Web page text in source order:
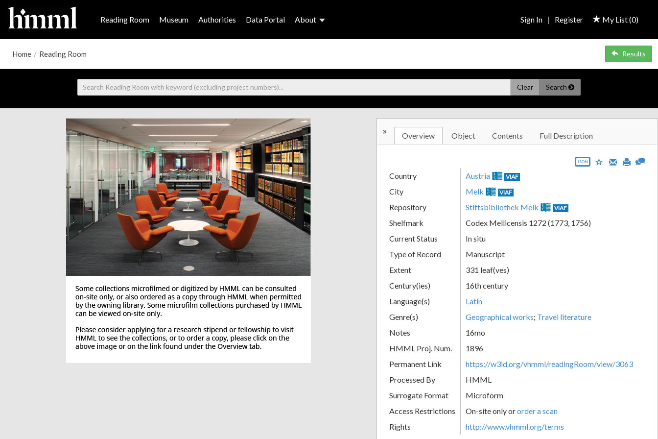
Reading Room Museum Authorities Data Portal About My List (0)
Sign In | Register
Home / Reading Room Results
Clear Search
» Overview Object Contents Full Description
JSON
Country Austria VIAF
City Melk VIAF
Repository Stiftsbibliothek Melk VIAF
Shelfmark
Codex Mellicensis 1272 (1773, 1756)
Current Status
In situ
Type of Record
Manuscript
Extent
331 leaf(ves)
Century(ies)
16th century
Language(s)
Latin
Genre(s)
Geographical works; Travel literature
Notes
16mo
HMML Proj. Num.
1896
Permanent Link
https://w3id.org/vhmml/readingRoom/view/3063
Processed By
HMML
Surrogate Format
Microform
Access Restrictions
On-site only ororder a scan
Rights
http://www.vhmml.org/terms